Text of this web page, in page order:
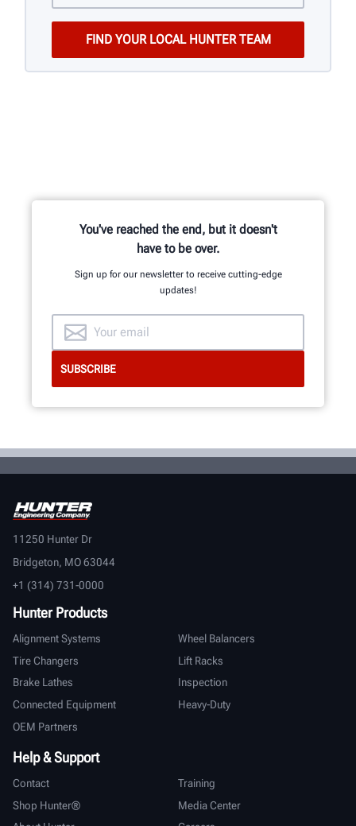
You've reached the end, but it doesn't
have to be over.
Sign up for our newsletter to receive cutting-edge
updates!
11250 Hunter Dr
Bridgeton, MO 63044
+1 (314) 731-0000
Hunter Products
Alignment Systems
Wheel Balancers
Tire Changers
Lift Racks
Brake Lathes
Inspection
Connected Equipment
Heavy-Duty
OEM Partners
Help & Support
Contact
Training
Shop Hunter®
Media Center